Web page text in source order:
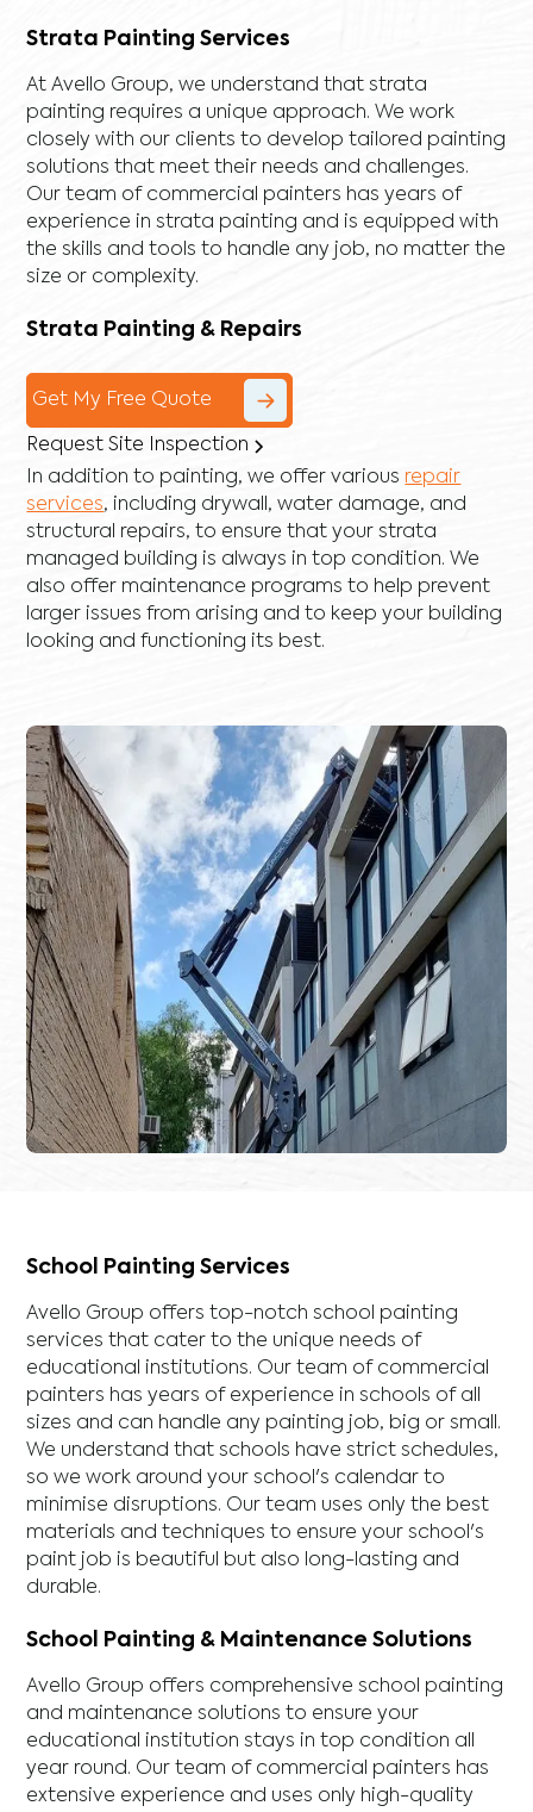
Strata Painting Services
At Avello Group, we understand that strata
painting requires a unique approach. We work
closely with our clients to develop tailored painting
solutions that meet their needs and challenges.
Our team of commercial painters has years of
experience in strata painting and is equipped with
the skills and tools to handle any job, no matter the
size or complexity.
Strata Painting & Repairs
Get My Free Quote
Request Site Inspection
In addition to painting, we offer various repair
services, including drywall ,water damage, and
structural repairs, to ensure that your strata
managed building is always in top condition. We
also offer maintenance programs to help prevent
larger issues from arising and to keep your building
looking and functioning its best.
School Painting Services
Avello Group offers top-notch school painting
services that cater to the unique needs of
educational institutions. Our team of commercial
painters has years of experience in schools of all
sizes and can handle any painting job, big or small.
We understand that schools have strict schedules,
so we work around your school's calendar to
minimise disruptions. Our team uses only the best
materials and techniques to ensure your school's
paint job is beautiful but also long-lasting and
durable.
School Painting & Maintenance Solutions
Avello Group offers comprehensive school painting
and maintenance solutions to ensure your
educational institution stays in top condition all
year round. Our team of commercial painters has
extensive experience and uses only high-quality